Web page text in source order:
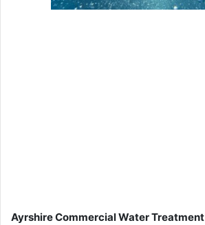
Ayrshire Commercial Water Treatment